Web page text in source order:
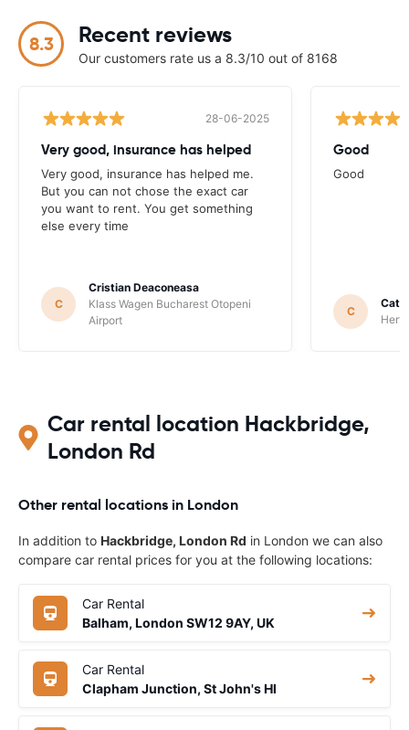
8.3 Recent reviews
Our customers rate us a 8.3/10 out of 8168
28-06-2025
Very good, insurance has helped
Very good, insurance has helped me.
But you can not chose the exact car
you want to rent. You get something
else every time
C
Cristian Deaconeasa
Klass Wagen Bucharest Otopeni
Airport
Good
Good
C
Car rental location Hackbridge,
London Rd
Other rental locations in London
In addition to Hackbridge, London Rd in London we can also
compare car rental prices for you at the following locations:
Car Rental
Balham, London SW12 9AY, UK
Car Rental
Clapham Junction, St John's Hl